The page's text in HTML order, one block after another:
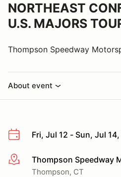
NORTHEAST
U.S. MAJORS
Thompson Speedway
About event
Fri, Jul 12 - Sun, Jul
More infoThompson Speedway
Thompson, CT